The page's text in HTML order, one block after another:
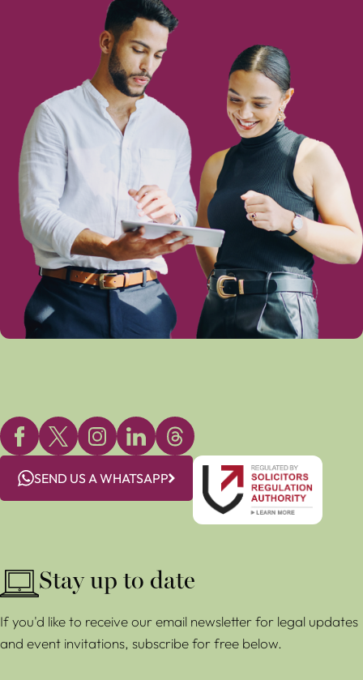
SEND US A WHATSAPP
Stay up to date
If you'd like to receive our email newsletter for legal updates
and event invitations, subscribe for free below.